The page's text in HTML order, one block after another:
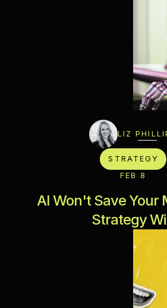
LIZ
STRATEGY
FEB 8
AI Won't Save Your
Strategy